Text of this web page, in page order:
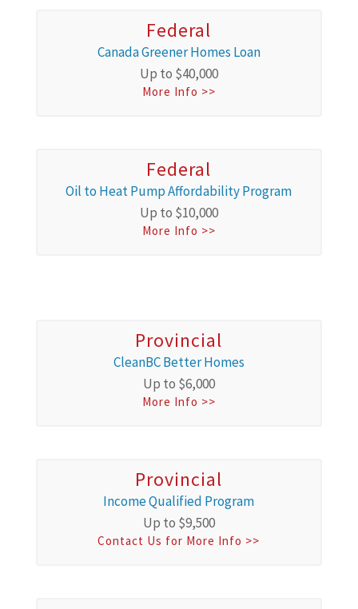
Federal
Canada Greener Homes Loan
Up to $40,000
More Info >>
Federal
Oil to Heat Pump Affordability Program
Up to $10,000
More Info >>
Provincial
CleanBC Better Homes
Up to $6,000
More Info >>
Provincial
Income Qualified Program
Up to $9,500
Contact Us for More Info >>